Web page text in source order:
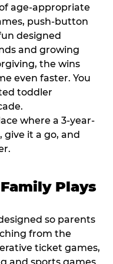
age-appropriate
push-button
designed
and growing
the wins
even faster. You
toddler
where a 3-year-
give it a go, and
Plays
so parents
from the
ticket games,